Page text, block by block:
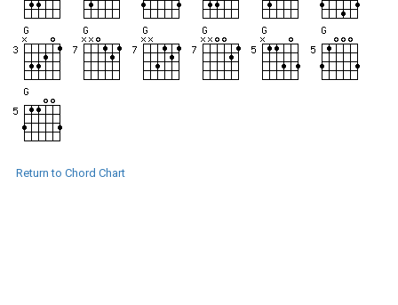
Return to Chord Chart